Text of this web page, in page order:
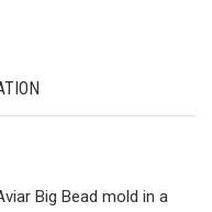
Big Bead mold in a